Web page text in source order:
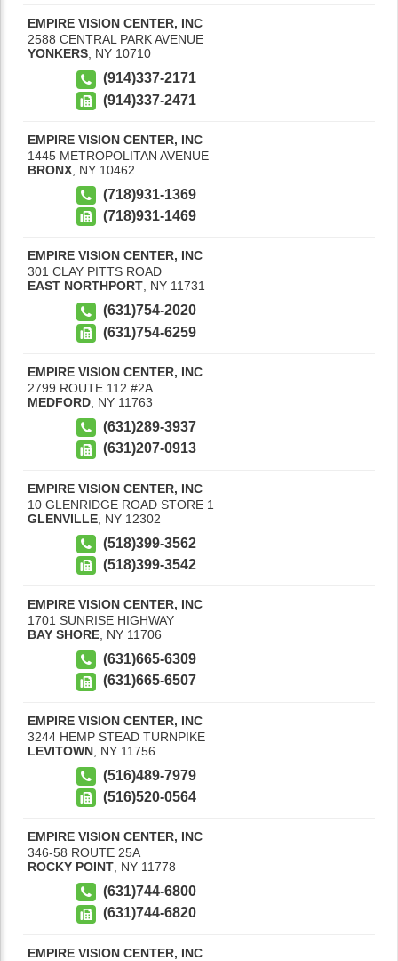
EMPIRE VISION CENTER, INC
2588 CENTRAL PARK AVENUE
YONKERS, NY 10710
(914)337-2171
(914)337-2471
EMPIRE VISION CENTER, INC
1445 METROPOLITAN AVENUE
BRONX NY 10462
(718)931-1369
(718)931-1469
EMPIRE VISION CENTER, INC
301 CLAY PITTS ROAD
EAST NORTHPORT, NY 11731
(631)754-2020
(631)754-6259
EMPIRE VISION CENTER, INC
2799 ROUTE 112 #2A
MEDFORD NY 11763
(631)289-3937
(631)207-0913
EMPIRE VISION CENTER, INC
10 GLENRIDGE ROAD STORE 1
GLENVILLE NY 12302
(518)399-3562
(518)399-3542
EMPIRE VISION CENTER, INC
1701 SUNRISE HIGHWAY
BAY SHORE NY 11706
(631)665-6309
(631)665-6507
EMPIRE VISION CENTER, INC
3244 HEMP STEAD TURNPIKE
LEVITOWN NY 11756
(516)489-7979
(516)520-0564
EMPIRE VISION CENTER, INC
346-58 ROUTE 25A
ROCKY POINT NY 11778
(631)744-6800
(631)744-6820
EMPIRE VISION CENTER, INC